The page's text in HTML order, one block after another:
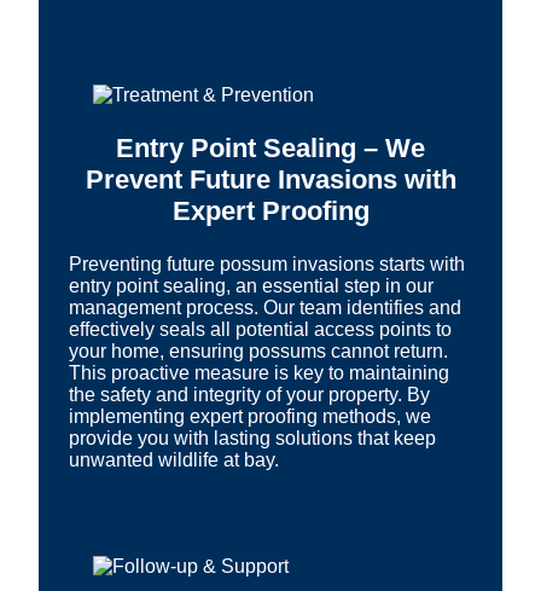
Entry Point Sealing – We
Prevent Future Invasions with
Expert Proofing
Preventing future possum invasions starts with
entry point sealing, an essential step in our
management process. Our team identifies and
effectively seals all potential access points to
your home, ensuring possums cannot return.
This proactive measure is key to maintaining
the safety and integrity of your property. By
implementing expert proofing methods, we
provide you with lasting solutions that keep
unwanted wildlife at bay.